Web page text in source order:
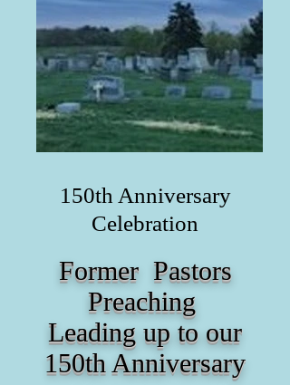
150th Anniversary
Celebration
Former Pastors
Preaching
Leading up to our
150th Anniversary